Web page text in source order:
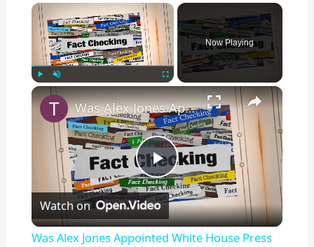
×
Play
Now Playing
×
P
l
Was Alex Jones Appointed White House Press Secretary?
Watch on
Was Alex Jones Appointed White House Press